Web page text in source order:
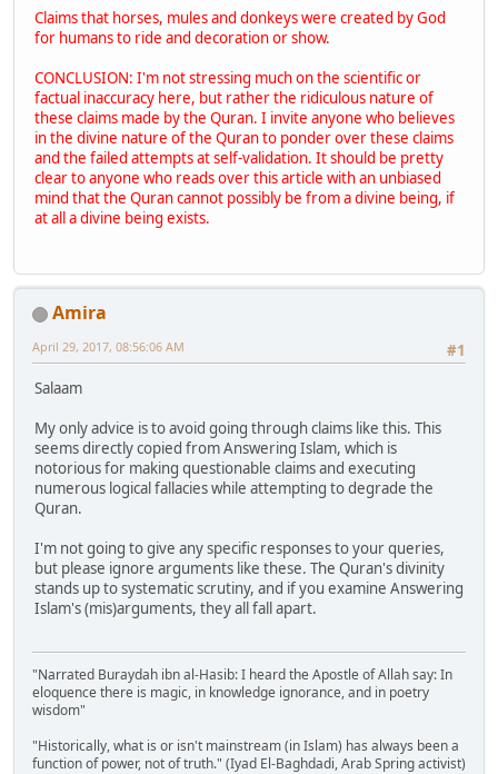
Claims that horses, mules and donkeys were created by God
for humans to ride and decoration or show.
CONCLUSION: I'm not stressing much on the scientific or
factual inaccuracy here, but rather the ridiculous nature of
these claims made by the Quran. I invite anyone who believes
in the divine nature of the Quran to ponder over these claims
and the failed attempts at self-validation. It should be pretty
clear to anyone who reads over this article with an unbiased
mind that the Quran cannot possibly be from a divine being, if
at all a divine being exists.
Amira
#1
April 29, 2017, 08:56:06 AM
Salaam
My only advice is to avoid going through claims like this. This
seems directly copied from Answering Islam, which is
notorious for making questionable claims and executing
numerous logical fallacies while attempting to degrade the
Quran.
I'm not going to give any specific responses to your queries,
but please ignore arguments like these. The Quran's divinity
stands up to systematic scrutiny, and if you examine Answering
Islam's (mis)arguments, they all fall apart.
"Narrated Buraydah ibn al-Hasib: I heard the Apostle of Allah say: In
eloquence there is magic, in knowledge ignorance, and in poetry
wisdom"
"Historically, what is or isn't mainstream (in Islam) has always been a
function of power, not of truth." (Iyad El-Baghdadi, Arab Spring activist)